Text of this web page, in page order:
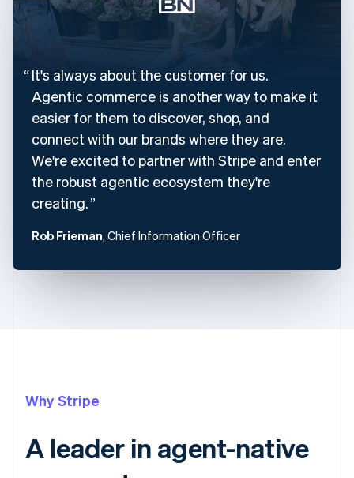
It's always about the customer for us.
Agentic commerce is another way to make it
easier for them to discover, shop, and
connect with our brands where they are.
We're excited to partner with Stripe and enter
the robust agentic ecosystem they're
creating.
Rob Frieman, Chief Information Officer
Why Stripe
A leader in agent-native